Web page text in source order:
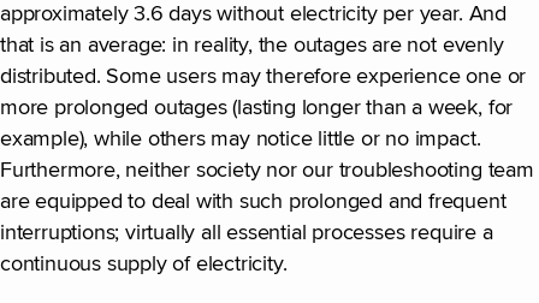
approximately 3.6 days without electricity per year. And
that is an average: in reality, the outages are not evenly
distributed. Some users may therefore experience one or
more prolonged outages (lasting longer than a week, for
example), while others may notice little or no impact.
Furthermore, neither society nor our troubleshooting team
are equipped to deal with such prolonged and frequent
interruptions; virtually all essential processes require a
continuous supply of electricity.